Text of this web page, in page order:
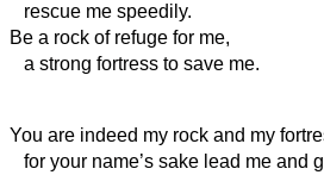
rescue me speedily.
Be a rock of refuge for me,
a strong fortress to save me.
You are indeed my rock and my
for your name’s sake lead me and